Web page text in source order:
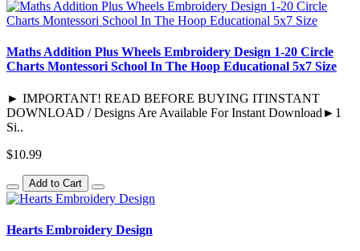
Maths Addition Plus Wheels Embroidery Design 1-20 Circle
Charts Montessori School In The Hoop Educational 5x7 Size
► IMPORTANT! READ BEFORE BUYING ITINSTANT
DOWNLOAD / Designs Are Available For Instant Download►1
Si..
$10.99
Add to Cart
Hearts Embroidery Design